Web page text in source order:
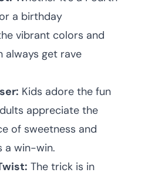
a birthday
vibrant colors and
always get rave
Kids adore the fun
appreciate the
of sweetness and
a win-win.
The trick is in